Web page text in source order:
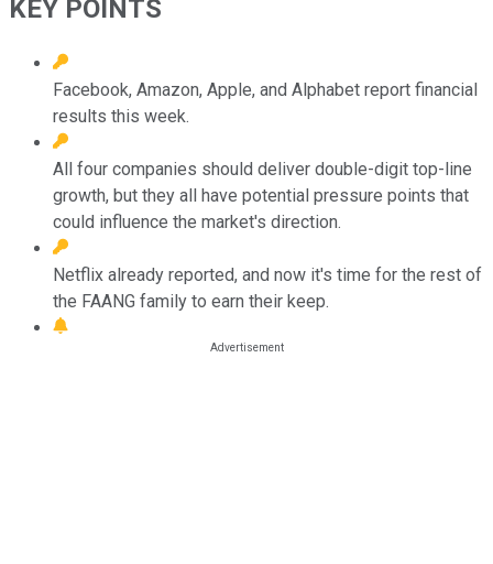
KEY POINTS
Facebook, Amazon, Apple, and Alphabet report financial
results this week.
All four companies should deliver double-digit top-line
growth, but they all have potential pressure points that
could influence the market's direction.
Netflix already reported, and now it's time for the rest of
the FAANG family to earn their keep.